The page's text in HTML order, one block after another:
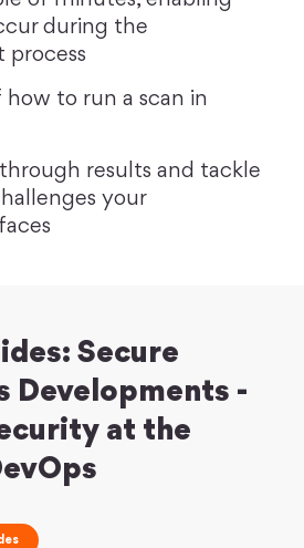
during the
process
how to run a scan in
results and tackle
your
Secure
Developments -
at the